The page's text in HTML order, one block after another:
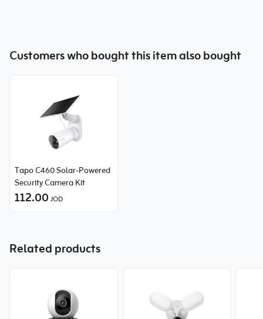
Customers who bought this item also bought
Tapo C460 Solar-Powered
Security Camera Kit
112.00 JOD
Related products